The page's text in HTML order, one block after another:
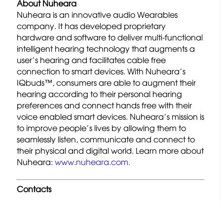
About Nuheara
Nuheara is an innovative audio Wearables
company. It has developed proprietary
hardware and software to deliver multi-functional
intelligent hearing technology that augments a
user’s hearing and facilitates cable free
connection to smart devices. With Nuheara’s
IQbuds™, consumers are able to augment their
hearing according to their personal hearing
preferences and connect hands free with their
voice enabled smart devices. Nuheara’s mission is
to improve people’s lives by allowing them to
seamlessly listen, communicate and connect to
their physical and digital world. Learn more about
Nuheara: www.nuheara.com.
Contacts